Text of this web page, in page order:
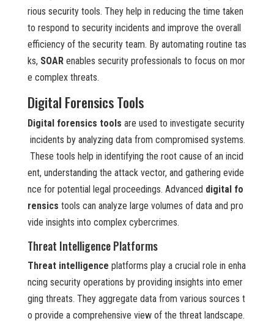
rious security tools. They help in reducing the time taken
to respond to security incidents and improve the overall
efficiency of the security team. By automating routine tas
ks, SOARenables security professionals to focus on mor
e complex threats.
Digital Forensics Tools
Digital forensics tools are used to investigate security
incidents by analyzing data from compromised systems.
These tools help in identifying the root cause of an incid
ent, understanding the attack vector, and gathering evide
nce for potential legal proceedings. Advanced digital fo
rensics tools can analyze large volumes of data and pro
vide insights into complex cybercrimes.
Threat Intelligence Platforms
Threat intelligence platforms play a crucial role in enha
ncing security operations by providing insights into emer
ging threats. They aggregate data from various sources t
o provide a comprehensive view of the threat landscape.